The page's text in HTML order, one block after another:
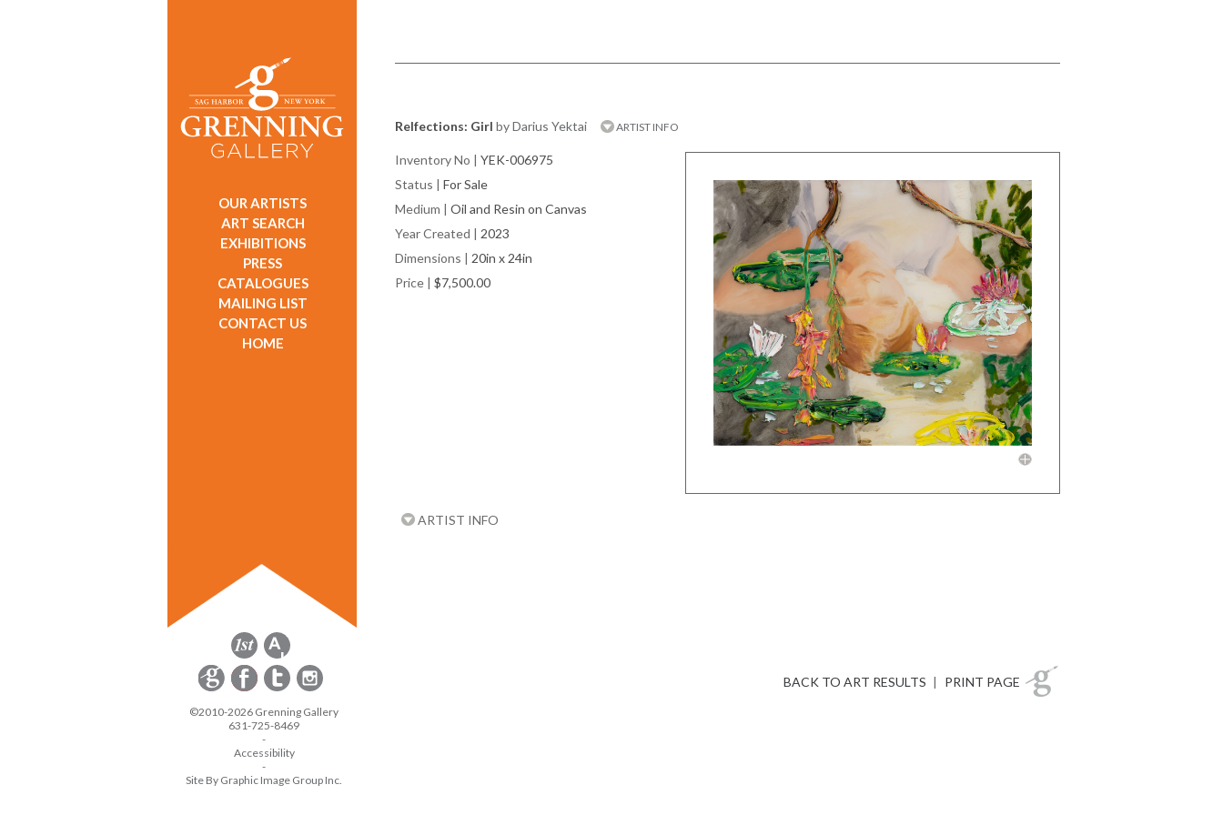
OUR ARTISTS
ART SEARCH
EXHIBITIONS
PRESS
CATALOGUES
MAILING LIST
CONTACT US
HOME
Relfections: Girl by Darius Yektai ARTIST INFO
Inventory No | YEK-006975
Status | For Sale
Medium | Oil and Resin on Canvas
Year Created | 2023
Dimensions | 20in x 24in
Price | $7,500.00
ARTIST INFO
BACK TO ART RESULTS | PRINT PAGE
©2010-2026 Grenning Gallery
631-725-8469
-
Accessibility
-
Site By Graphic Image Group Inc.